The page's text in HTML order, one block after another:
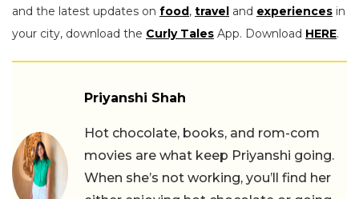
and the latest updates on food, travel and experiences in
your city, download the Curly Tales App. Download HERE.
Priyanshi Shah
Hot chocolate, books, and rom-com
movies are what keep Priyanshi going.
When she’s not working, you’ll find her